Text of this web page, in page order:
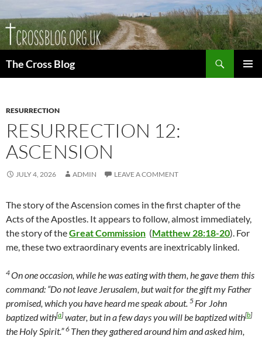
to
content
The Cross Blog
RESURRECTION
RESURRECTION 12:
ASCENSION
JULY 4, 2026 ADMIN LEAVE A COMMENT
The story of the Ascension comes in the first chapter of the
Acts of the Apostles. It appears to follow, almost immediately,
the story of theGreat Commission (Matthew 28:18-20). For
me, these two extraordinary events are inextricably linked.
4On one occasion, while he was eating with them, he gave them this
command: “Do not leave Jerusalem, but wait for the gift my Father
promised, which you have heard me speak about. 5 For John
baptized with[a] water, but in a few days you will be baptized with[b]
the Holy Spirit.”6 Then they gathered around him and asked him,